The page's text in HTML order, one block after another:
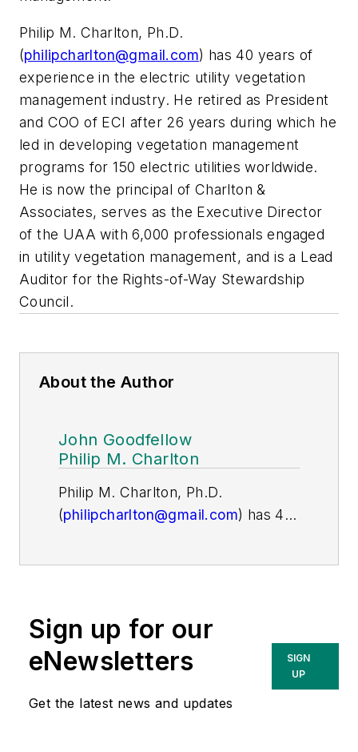
Philip M. Charlton, Ph.D.
(philipcharlton@gmail.com) has 40 years of
experience in the electric utility vegetation
management industry. He retired as President
and COO of ECI after 26 years during which he
led in developing vegetation management
programs for 150 electric utilities worldwide.
He is now the principal of Charlton &
Associates, serves as the Executive Director
of the UAA with 6,000 professionals engaged
in utility vegetation management, and is a Lead
Auditor for the Rights-of-Way Stewardship
Council.
About the Author
John Goodfellow
Philip M. Charlton
Philip M. Charlton, Ph.D.
(philipcharlton@gmail.com) has 40
during which he led in developing
vegetation management programs
for 150 electric utilities worldwide.
He is now the principal of Charlton
& Associates, serves as the
Sign up for our
eNewsletters
Get the latest news and updates
SIGN
UP